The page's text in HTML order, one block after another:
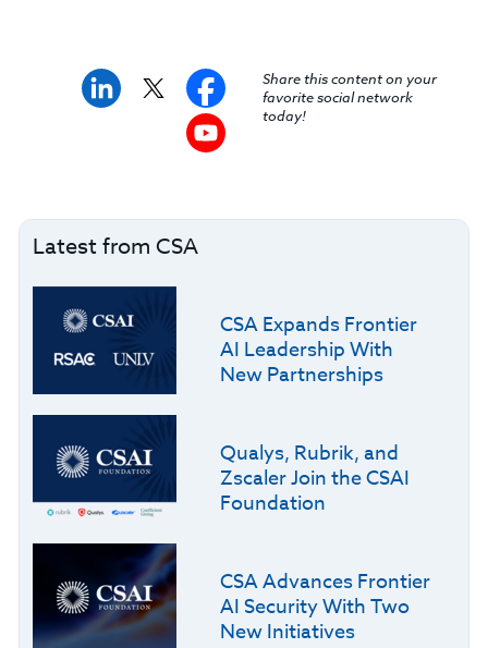
Share this content on your
favorite social network
today!
Latest from CSA
CSA Expands Frontier
AI Leadership With
New Partnerships
Qualys, Rubrik, and
Zscaler Join the CSAI
Foundation
CSA Advances Frontier
AI Security With Two
New Initiatives